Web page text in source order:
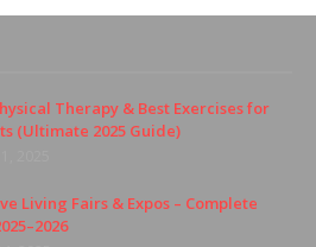
Therapy & Best Exercises for
(Ultimate 2025 Guide)
Living Fairs & Expos – Complete